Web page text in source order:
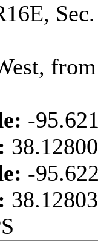
-
-
38.12803